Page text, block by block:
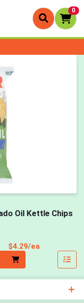
0
Oil Kettle Chips
$4.29/ea